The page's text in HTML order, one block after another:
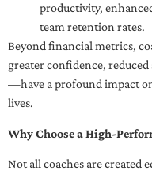
productivity,
team retention rates.
Beyond financial metrics,
greater confidence,
—have a profound impact
lives.
Why Choose a High-
Not all coaches are created